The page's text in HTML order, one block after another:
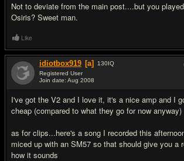
Not to deviate from the main post....but you
Osiris? Sweet man.
Like
idiotbox919 [a] 130IQ
Registered User
Join date: Aug 2008
I've got the V2 and I love it, it's a nice amp and I
cheap (compared to what they go for now anyway)
as for clips...here's a song I recorded this
miced up with an SM57 so that should give you a
how it sounds